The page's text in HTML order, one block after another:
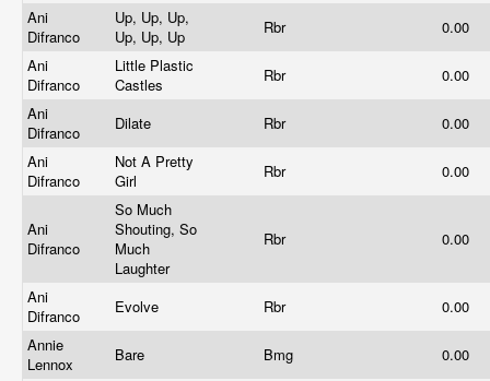
Ani
Difranco
Up, Up, Up,
Up, Up, Up
Rbr
0.00
Ani
Difranco
Little Plastic
Castles
Rbr
0.00
Ani
Difranco
Dilate Rbr
0.00
Ani
Difranco
Not A Pretty
Girl
Rbr 0.00
Ani
Difranco
So Much
Shouting, So
Much
Laughter
Rbr 0.00
Ani
Difranco
Evolve Rbr
0.00
Annie
Lennox
Bare Bmg
0.00